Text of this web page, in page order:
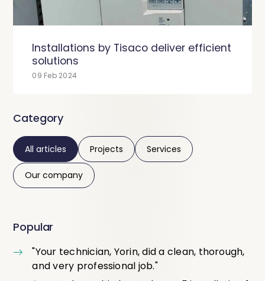
Installations by Tisaco deliver efficient
solutions
09 Feb 2024
Category
All articles Projects Services
Our company
Popular
"Your technician, Yorin, did a clean, thorough,
and very professional job."